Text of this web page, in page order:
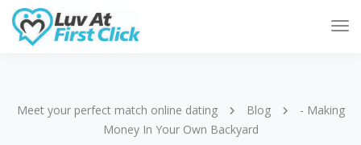
Meet your perfect match online dating Blog
- Making
Money In Your Own Backyard